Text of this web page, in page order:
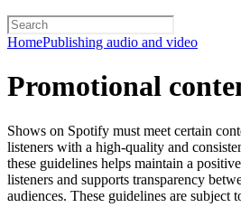
HomePublishing audio and video
Promotional
Shows on Spotify must meet certain
listeners with a high-quality and
these guidelines helps maintain a
listeners and supports transparency
audiences. These guidelines are subject